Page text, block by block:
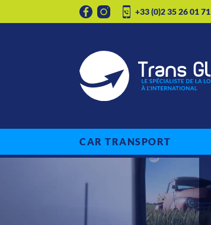
+33 (0)2 35 26 01 71
CAR TRANSPORT